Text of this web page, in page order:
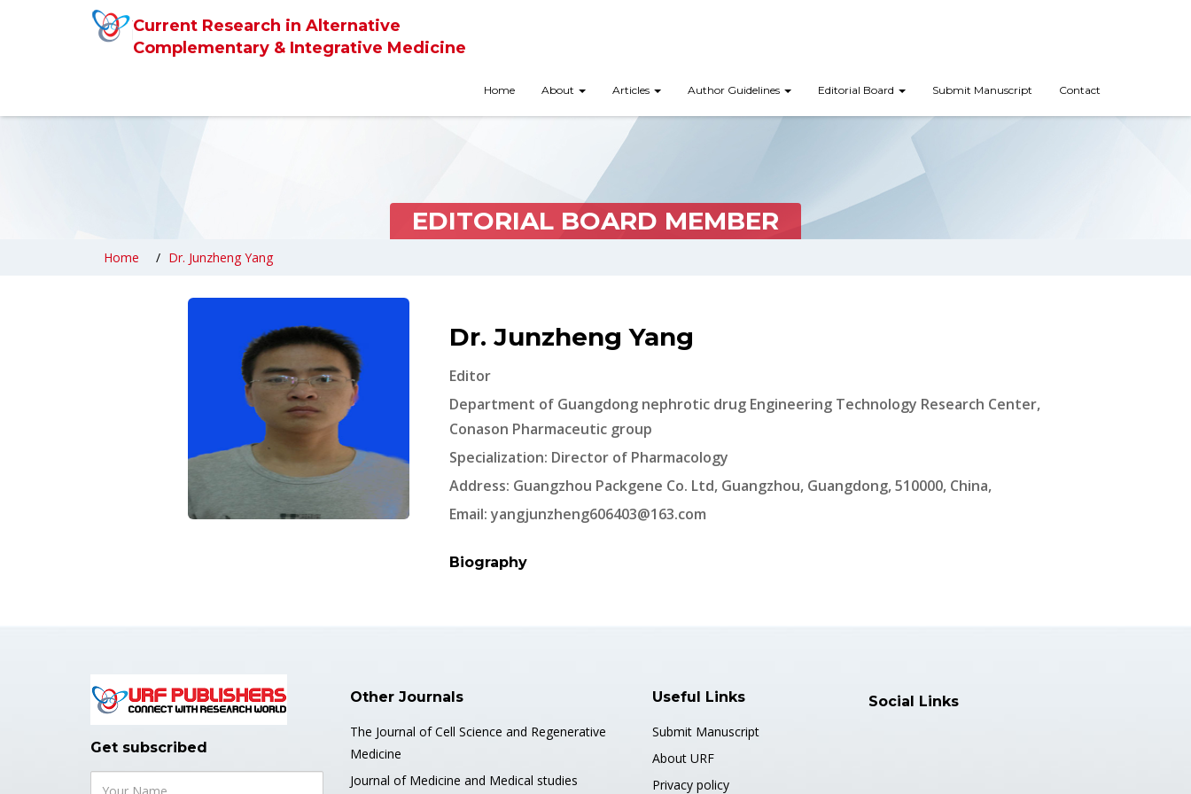
Current Research in Alternative
Complementary & Integrative Medicine
Home About Articles Author Guidelines Editorial Board Submit Manuscript Contact
EDITORIAL BOARD MEMBER
Home Dr. Junzheng Yang
Dr. Junzheng Yang
Editor
Department of Guangdong nephrotic drug Engineering Technology Research Center,
Conason Pharmaceutic group
Specialization: Director of Pharmacology
Address: Guangzhou Packgene Co. Ltd, Guangzhou, Guangdong, 510000, China,
Email:yangjunzheng606403@163.com
Biography
Get subscribed
Other Journals
The Journal of Cell Science and Regenerative
Medicine
Journal of Medicine and Medical studies
Useful Links
Submit Manuscript
About URF
Privacy policy
Social Links